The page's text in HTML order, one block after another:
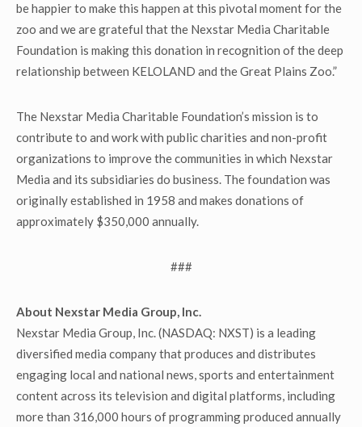
be happier to make this happen at this pivotal moment for the
zoo and we are grateful that the Nexstar Media Charitable
Foundation is making this donation in recognition of the deep
relationship between KELOLAND and the Great Plains Zoo.”
The Nexstar Media Charitable Foundation’s mission is to
contribute to and work with public charities and non-profit
organizations to improve the communities in which Nexstar
Media and its subsidiaries do business. The foundation was
originally established in 1958 and makes donations of
approximately $350,000 annually.
###
About Nexstar Media Group, Inc.
Nexstar Media Group, Inc. (NASDAQ: NXST) is a leading
diversified media company that produces and distributes
engaging local and national news, sports and entertainment
content across its television and digital platforms, including
more than 316,000 hours of programming produced annually